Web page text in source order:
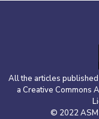
All the articles
a Creative Commons
© 2022 ASM